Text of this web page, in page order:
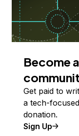
Become
Get paid to
a tech-
donation.
Sign Up